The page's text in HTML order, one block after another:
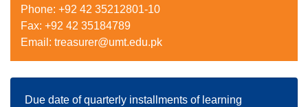
Phone: +92 42 35212801-10
Fax: +92 42 35184789
Email: treasurer@umt.edu.pk
Due date of quarterly installments of learning